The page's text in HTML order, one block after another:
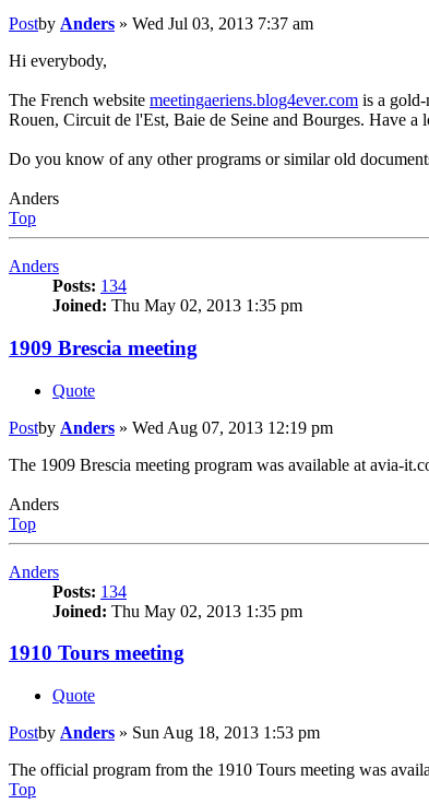
Postby Anders » Wed Jul 03, 2013 7:37 am
Hi everybody,
The French website meetingaeriens.blog4ever.com is a
Rouen, Circuit de l'Est, Baie de Seine and Bourges. Have a
Do you know of any other programs or similar old
Anders
Top
Anders
Posts: 134
Joined: Thu May 02, 2013 1:35 pm
1909 Brescia meeting
Quote
Postby Anders » Wed Aug 07, 2013 12:19 pm
The 1909 Brescia meeting program was available at avia-
Anders
Top
Anders
Posts: 134
Joined: Thu May 02, 2013 1:35 pm
1910 Tours meeting
Quote
Postby Anders » Sun Aug 18, 2013 1:53 pm
The official program from the 1910 Tours meeting was
Top